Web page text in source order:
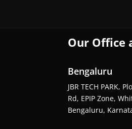
Our Office
Bengaluru
JBR TECH PARK,
Rd, EPIP Zone,
Bengaluru,